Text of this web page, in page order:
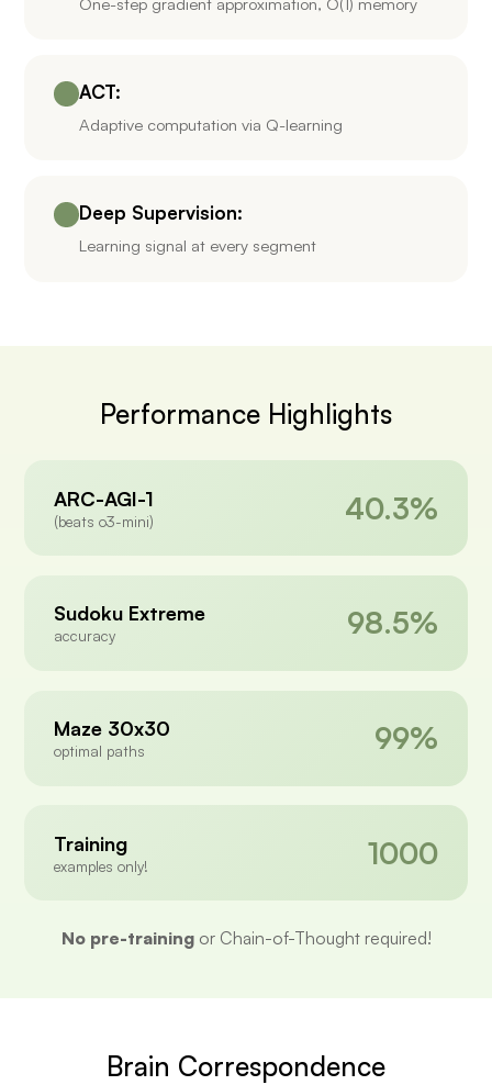
ACT:
Adaptive computation via Q-learning
Deep Supervision:
Learning signal at every segment
Performance Highlights
ARC-AGI-1
(beats o3-mini) 40.3%
Sudoku Extreme
accuracy 98.5%
Maze 30x30
optimal paths 99%
Training
examples only! 1000
No pre-trainingor Chain-of-Thought required!
Brain Correspondence